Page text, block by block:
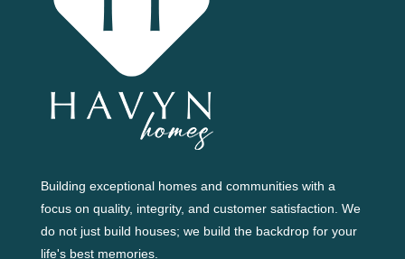
Building exceptional homes and communities with a
focus on quality, integrity, and customer satisfaction. We
do not just build houses; we build the backdrop for your
life's best memories.